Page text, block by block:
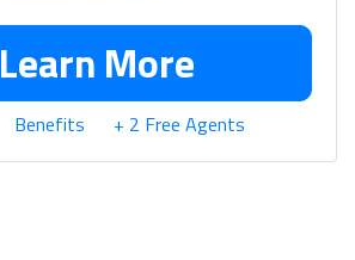
Learn More
Benefits + 2 Free Agents